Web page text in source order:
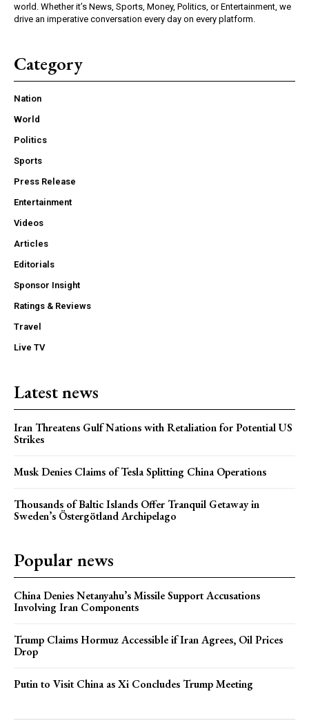
world. Whether it’s News, Sports, Money, Politics, or Entertainment, we
drive an imperative conversation every day on every platform.
Category
Nation
World
Politics
Sports
Press Release
Entertainment
Videos
Articles
Editorials
Sponsor Insight
Ratings & Reviews
Travel
Live TV
Latest news
Iran Threatens Gulf Nations with Retaliation for Potential US
Strikes
Musk Denies Claims of Tesla Splitting China Operations
Thousands of Baltic Islands Offer Tranquil Getaway in
Sweden’s Östergötland Archipelago
Popular news
China Denies Netanyahu’s Missile Support Accusations
Involving Iran Components
Trump Claims Hormuz Accessible if Iran Agrees, Oil Prices
Drop
Putin to Visit China as Xi Concludes Trump Meeting